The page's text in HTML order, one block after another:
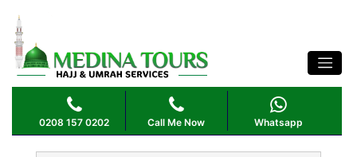
0208 157 0202 Call Me Now Whatsapp
OCTOBER UMRAH PACKAGE 5 STAR 10
NIGHTS